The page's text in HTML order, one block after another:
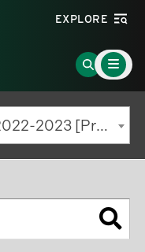
EXPLORE
Go
to
Search
Page
Main
Menu
Toggle
Undergraduate Catalog | 2022-2023 [Previous Edition]